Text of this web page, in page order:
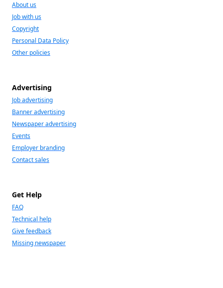
About us
Job with us
Copyright
Personal Data Policy
Other policies
Advertising
Job advertising
Banner advertising
Newspaper advertising
Events
Employer branding
Contact sales
Get Help
FAQ
Technical help
Give feedback
Missing newspaper